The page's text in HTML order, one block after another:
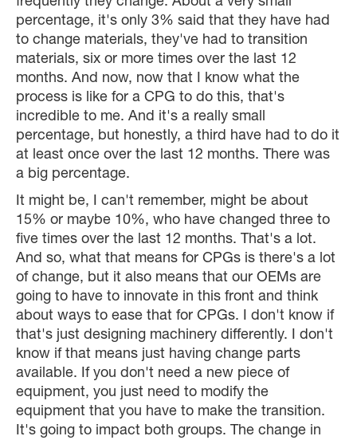
percentage, it's only 3% said that they have had
to change materials, they've had to transition
materials, six or more times over the last 12
months. And now, now that I know what the
process is like for a CPG to do this, that's
incredible to me. And it's a really small
percentage, but honestly, a third have had to do it
at least once over the last 12 months. There was
a big percentage.
It might be, I can't remember, might be about
15% or maybe 10%, who have changed three to
five times over the last 12 months. That's a lot.
And so, what that means for CPGs is there's a lot
of change, but it also means that our OEMs are
going to have to innovate in this front and think
about ways to ease that for CPGs. I don't know if
that's just designing machinery differently. I don't
know if that means just having change parts
available. If you don't need a new piece of
equipment, you just need to modify the
equipment that you have to make the transition.
It's going to impact both groups. The change in